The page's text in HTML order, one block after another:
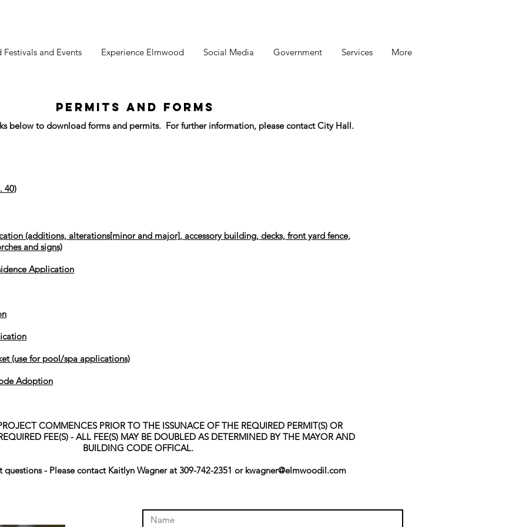
and Events Experience Elmwood Social Media Government Services More
PERMITS AND FORMS
below to download forms and permits. For further information, please contact City Hall.
40)
(additions, alterations[minor and major], accessory building, decks, front yard fence,
and signs)
Application
(use for pool/spa applications)
Adoption
COMMENCES PRIOR TO THE ISSUNACE OF THE REQUIRED PERMIT(S) OR
FEE(S) - ALL FEE(S) MAY BE DOUBLED AS DETERMINED BY THE MAYOR AND
BUILDING CODE OFFICAL.
- Please contact Kaitlyn Wagner at 309-742-2351 or kwagner@elmwoodil.com